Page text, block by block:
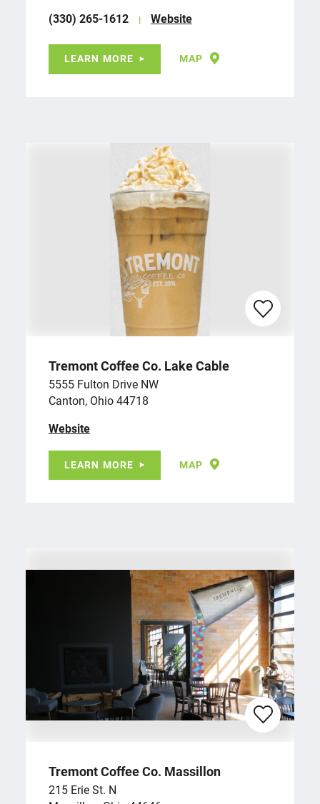
(330) 265-1612
Website
LEARN MORE MAP
Tremont Coffee Co. Lake Cable
5555 Fulton Drive NW
Canton, Ohio 44718
Website
LEARN MORE MAP
Tremont Coffee Co. Massillon
215 Erie St. N